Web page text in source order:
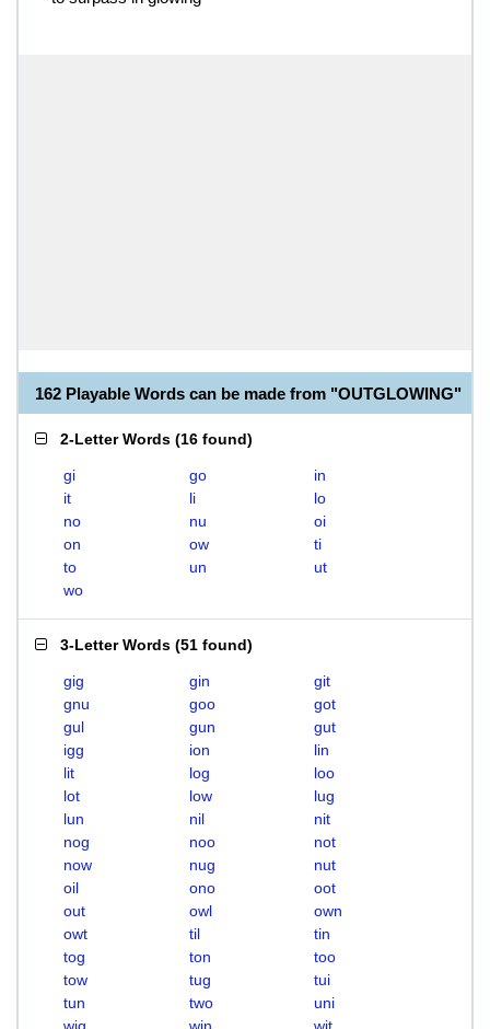
162 Playable Words can be made from "OUTGLOWING"
2-Letter Words (16 found)
gi go
in
it
li
lo
no
nu
oi
on
ow
ti
to
un
ut
wo
3-Letter Words (51 found)
gig gin
git
gnu
goo
got
gul
gun
gut
igg
ion
lin
lit
log
loo
lot
low
lug
lun
nil
nit
nog
noo
not
now
nug
nut
oil
ono
oot
out
owl
own
owt
til
tin
tog
ton
too
tow
tug
tui
tun
two
uni